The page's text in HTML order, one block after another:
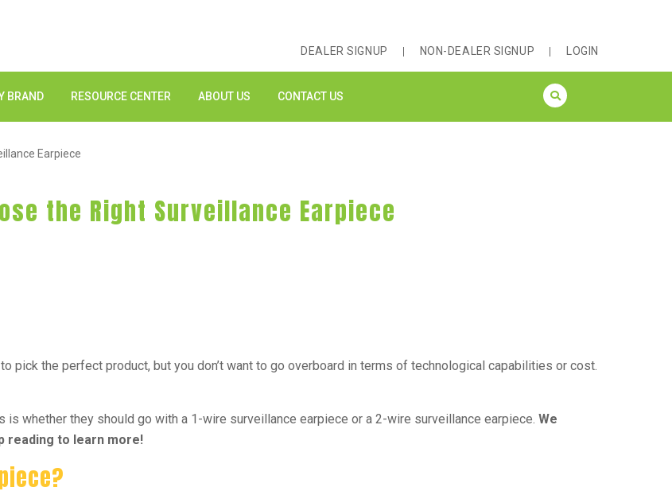
DEALER SIGNUP NON-DEALER SIGNUP LOGIN
BRAND RESOURCE CENTER ABOUT US CONTACT US
Earpiece
the Right Surveillance Earpiece
pick the perfect product, but you don’t want to go overboard in terms of technological capabilities or cost.
whether they should go with a 1-wire surveillance earpiece or a 2-wire surveillance earpiece. We
reading to learn more!